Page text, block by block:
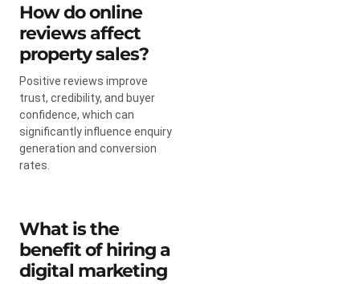
How do online
reviews affect
property sales?
Positive reviews improve
trust, credibility, and buyer
confidence, which can
significantly influence enquiry
generation and conversion
rates.
What is the
benefit of hiring a
digital marketing